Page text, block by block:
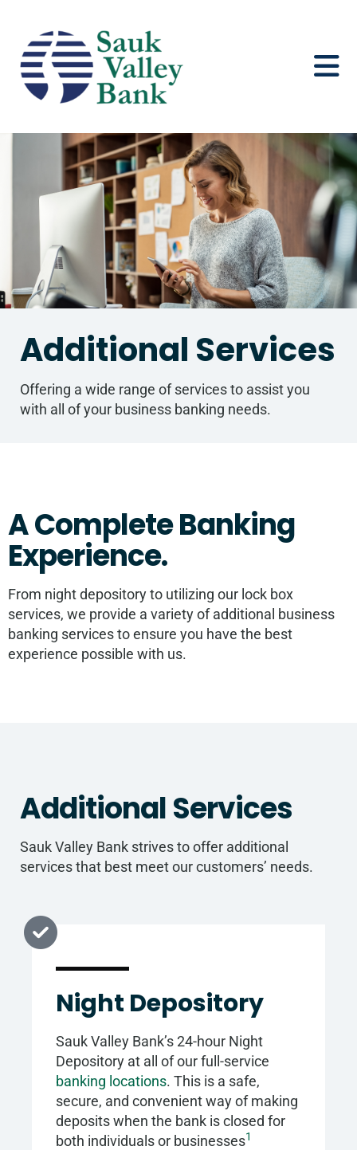
Additional Services
Offering a wide range of services to assist you
with all of your business banking needs.
A Complete Banking
Experience.
From night depository to utilizing our lock box
services, we provide a variety of additional business
banking services to ensure you have the best
experience possible with us.
Additional Services
Sauk Valley Bank strives to offer additional
services that best meet our customers’ needs.
Night Depository
Sauk Valley Bank’s 24-hour Night
Depository at all of our full-service
banking locations. This is a safe,
secure, and convenient way of making
deposits when the bank is closed for
both individuals or businesses1